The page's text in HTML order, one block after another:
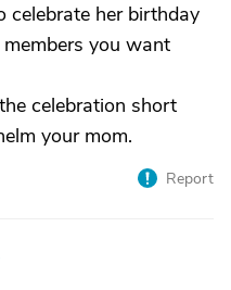
celebrate her birthday
you want
celebration short
your mom.
Report